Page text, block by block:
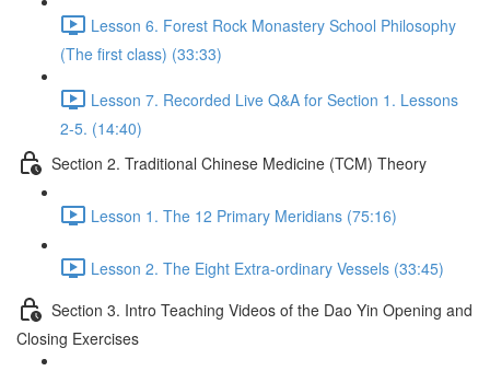
Lesson 6. Forest Rock Monastery School Philosophy
(The first class) (33:33)
Lesson 7. Recorded Live Q&A for Section 1. Lessons
2-5. (14:40)
Section 2. Traditional Chinese Medicine (TCM) Theory
Lesson 1. The 12 Primary Meridians (75:16)
Lesson 2. The Eight Extra-ordinary Vessels (33:45)
Section 3. Intro Teaching Videos of the Dao Yin Opening and
Closing Exercises